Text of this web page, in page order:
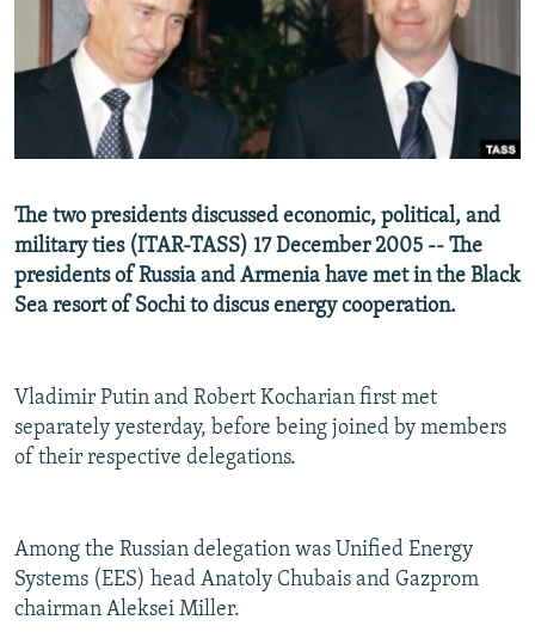
SERBIA
RFE/RL INVESTIGATES
SCHEMES
SYSTEMA
NEWSLETTERS
WIDER EUROPE BY RIKARD JOZWIAK
THE RUNDOWN
PODCASTS
MAJLIS
SHARE TIPS SECURELY
BYPASS BLOCKING
CONTACT US
Subscribe
The two presidents discussed economic, political, and
military ties (ITAR-TASS) 17 December 2005 -- The
presidents of Russia and Armenia have met in the Black
Sea resort of Sochi to discus energy cooperation.
Vladimir Putin and Robert Kocharian first met
separately yesterday, before being joined by members
of their respective delegations.
Among the Russian delegation was Unified Energy
Systems (EES) head Anatoly Chubais and Gazprom
chairman Aleksei Miller.